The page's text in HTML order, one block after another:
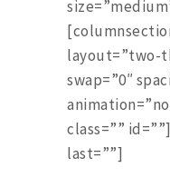
layout=”two-
swap=”0″
class=””
last=””]